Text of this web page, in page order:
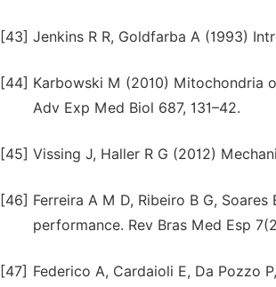
[43] Jenkins R R, Goldfarba A (1993)
[44] Karbowski M (2010) Mitochondria
Adv Exp Med Biol 687, 131–42.
[45] Vissing J, Haller R G (2012)
[46] Ferreira A M D, Ribeiro B G,
performance. Rev Bras Med Esp
[47] Federico A, Cardaioli E, Da Pozzo